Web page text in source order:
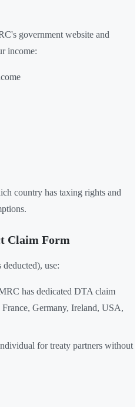
government website and
income:
country has taxing rights and
Claim Form
use:
has dedicated DTA claim
Germany, Ireland, USA,
for treaty partners without